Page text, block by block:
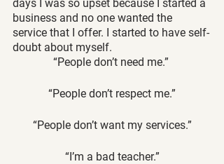
days I was so upset because I started a
business and no one wanted the
service that I offer. I started to have self-
doubt about myself.
“People don’t need me.”
“People don’t respect me.”
“People don’t want my services.”
“I’m a bad teacher.”